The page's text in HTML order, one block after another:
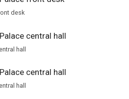
desk
hall
hall